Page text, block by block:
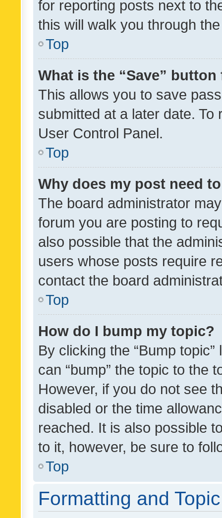
for reporting posts next to
this will walk you through
Top
What is the “Save”
This allows you to save
submitted at a later date.
User Control Panel.
Top
Why does my post need
The board administrator
forum you are posting to
also possible that the
users whose posts require
contact the board
Top
How do I bump my topic?
By clicking the “Bump
can “bump” the topic to the
However, if you do not see
disabled or the time
reached. It is also possible
to it, however, be sure to
Top
Formatting and